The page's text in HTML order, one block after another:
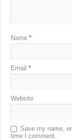
Name*
Email*
Website
Save my name,
time I comment.